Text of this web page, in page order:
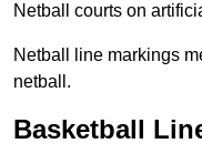
Netball courts on
Netball line markings
netball.
Basketball